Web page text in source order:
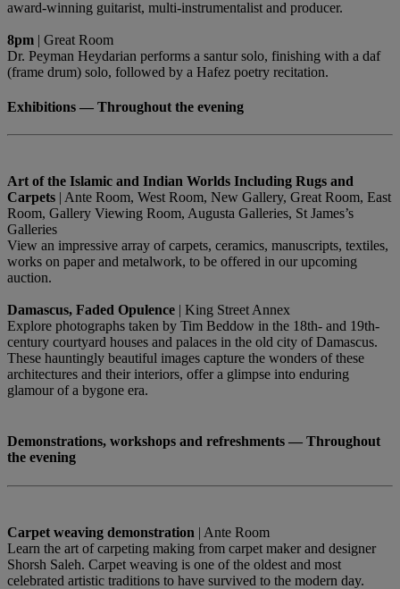
award-winning guitarist, multi-instrumentalist and producer.
8pm | Great Room
Dr. Peyman Heydarian performs a santur solo, finishing with a daf
(frame drum) solo, followed by a Hafez poetry recitation.
Exhibitions — Throughout the evening
Art of the Islamic and Indian Worlds Including Rugs and
Carpets | Ante Room, West Room, New Gallery, Great Room, East
Room, Gallery Viewing Room, Augusta Galleries, St James’s
Galleries
View an impressive array of carpets, ceramics, manuscripts, textiles,
works on paper and metalwork, to be offered in our upcoming
auction.
Damascus, Faded Opulence | King Street Annex
Explore photographs taken by Tim Beddow in the 18th- and 19th-
century courtyard houses and palaces in the old city of Damascus.
These hauntingly beautiful images capture the wonders of these
architectures and their interiors, offer a glimpse into enduring
glamour of a bygone era.
Demonstrations, workshops and refreshments — Throughout
the evening
Carpet weaving demonstration | Ante Room
Learn the art of carpeting making from carpet maker and designer
Shorsh Saleh. Carpet weaving is one of the oldest and most
celebrated artistic traditions to have survived to the modern day.